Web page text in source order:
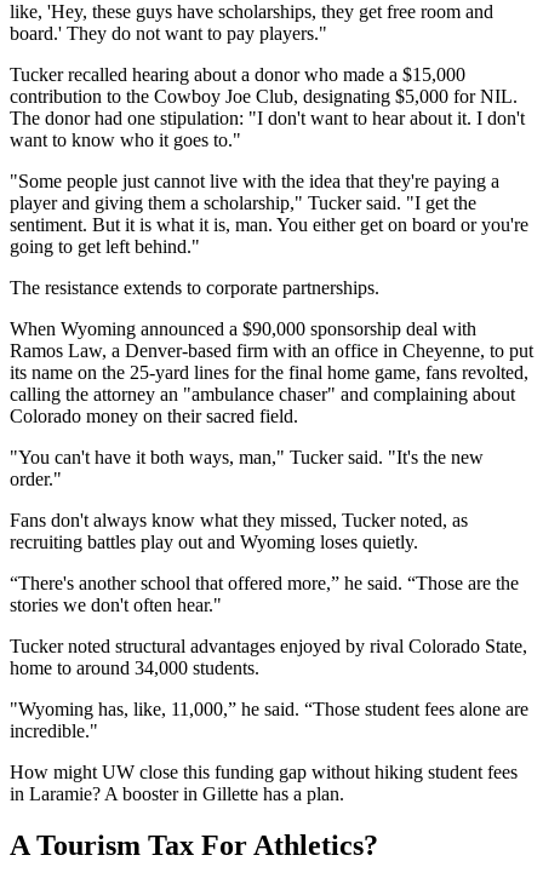
like, 'Hey, these guys have scholarships, they get free room and
board.' They do not want to pay players."
Tucker recalled hearing about a donor who made a $15,000
contribution to the Cowboy Joe Club, designating $5,000 for NIL.
The donor had one stipulation: "I don't want to hear about it. I don't
want to know who it goes to."
"Some people just cannot live with the idea that they're paying a
player and giving them a scholarship," Tucker said. "I get the
sentiment. But it is what it is, man. You either get on board or you're
going to get left behind."
The resistance extends to corporate partnerships.
When Wyoming announced a $90,000 sponsorship deal with
Ramos Law, a Denver-based firm with an office in Cheyenne, to put
its name on the 25-yard lines for the final home game, fans revolted,
calling the attorney an "ambulance chaser" and complaining about
Colorado money on their sacred field.
"You can't have it both ways, man," Tucker said. "It's the new
order."
Fans don't always know what they missed, Tucker noted, as
recruiting battles play out and Wyoming loses quietly.
“There's another school that offered more,” he said. “Those are the
stories we don't often hear."
Tucker noted structural advantages enjoyed by rival Colorado State,
home to around 34,000 students.
"Wyoming has, like, 11,000,” he said. “Those student fees alone are
incredible."
How might UW close this funding gap without hiking student fees
in Laramie? A booster in Gillette has a plan.
A Tourism Tax For Athletics?